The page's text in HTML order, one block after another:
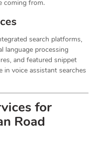
coming from.
search platforms,
language processing
and featured snippet
in voice assistant searches
for
Road